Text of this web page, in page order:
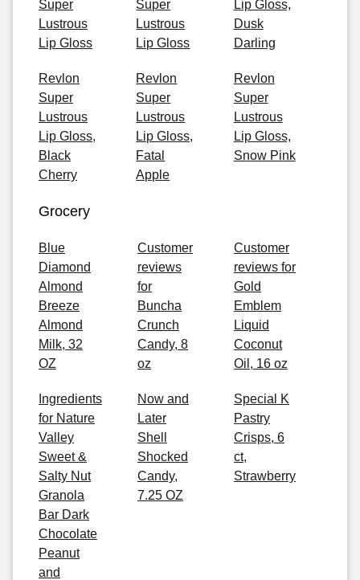
Super
Lustrous
Lip Gloss
Super
Lustrous
Lip Gloss
Lip Gloss,
Dusk
Darling
Revlon
Super
Lustrous
Lip Gloss,
Black
Cherry
Revlon
Super
Lustrous
Lip Gloss,
Fatal
Apple
Revlon
Super
Lustrous
Lip Gloss,
Snow Pink
Grocery
Blue
Diamond
Almond
Breeze
Almond
Milk, 32
OZ
Customer
reviews
for
Buncha
Crunch
Candy, 8
oz
Customer
reviews for
Gold
Emblem
Liquid
Coconut
Oil, 16 oz
Ingredients
for Nature
Valley
Sweet &
Salty Nut
Granola
Bar Dark
Chocolate
Peanut
and
Now and
Later
Shell
Shocked
Candy,
7.25 OZ
Special K
Pastry
Crisps, 6
ct,
Strawberry